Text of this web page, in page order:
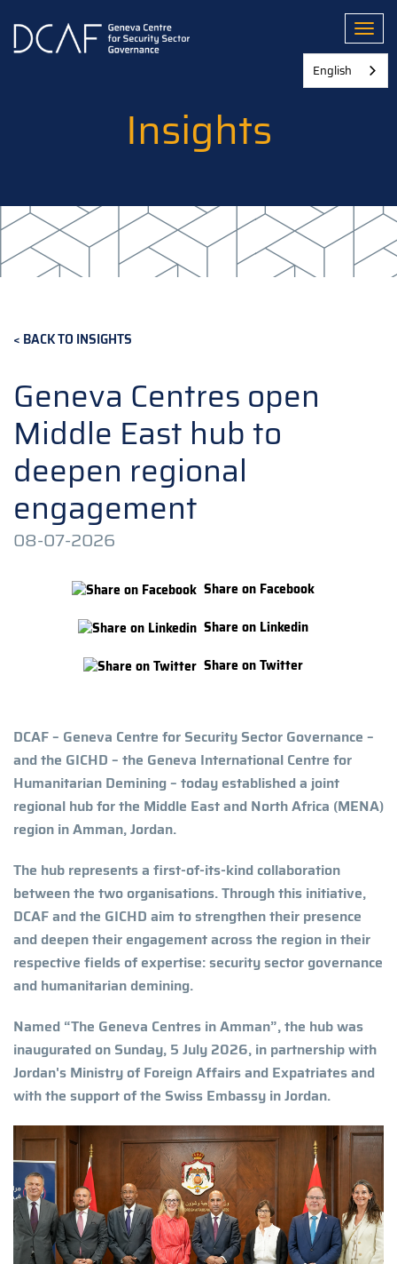
main
Insights
BACK TO INSIGHTS
Geneva Centres open
Middle East hub to
deepen regional
engagement
08-07-2026
Share on Facebook
Share on Linkedin
Share on Twitter
DCAF – Geneva Centre for Security Sector Governance –
and the GICHD – the Geneva International Centre for
Humanitarian Demining – today established a joint
regional hub for the Middle East and North Africa (MENA)
region in Amman, Jordan.
The hub represents a first-of-its-kind collaboration
between the two organisations. Through this initiative,
DCAF and the GICHD aim to strengthen their presence
and deepen their engagement across the region in their
respective fields of expertise: security sector governance
and humanitarian demining.
Named “The Geneva Centres in Amman”, the hub was
inaugurated on Sunday, 5 July 2026, in partnership with
Jordan's Ministry of Foreign Affairs and Expatriates and
with the support of the Swiss Embassy in Jordan.
English